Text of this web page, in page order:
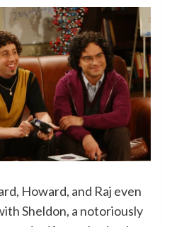
Howard, and Raj even
Sheldon, a notoriously